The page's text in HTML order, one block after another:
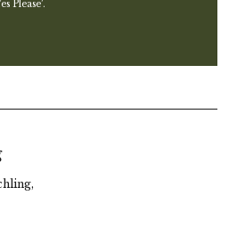
Please’.